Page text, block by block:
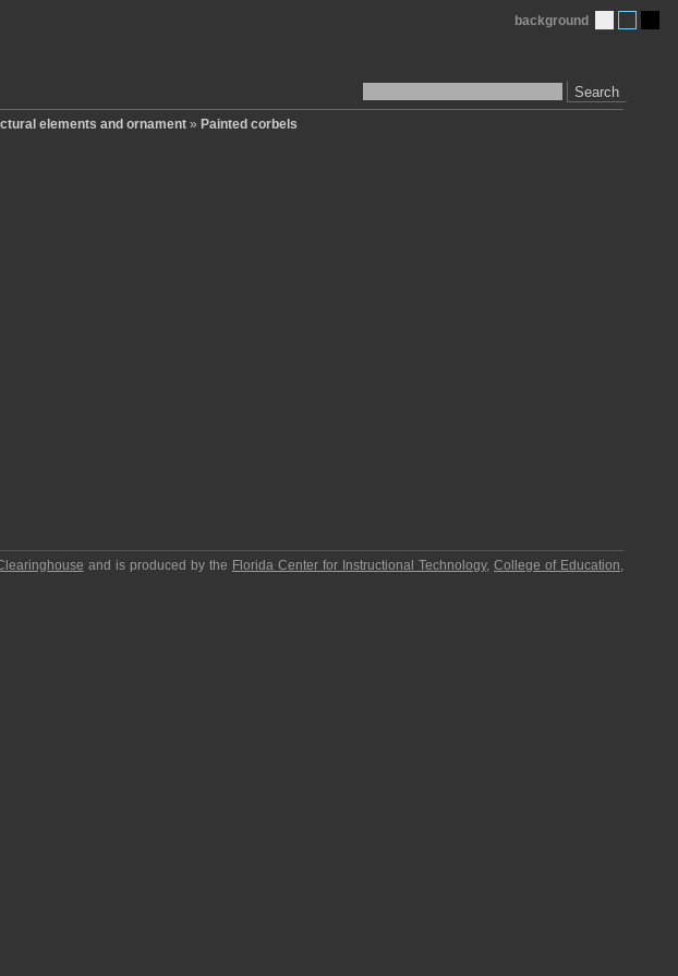
Search
background
elements and ornament » Painted corbels
and is produced by the Florida Center for Instructional Technology,College of Education,